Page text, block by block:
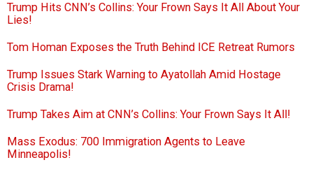
Trump Hits CNN’s Collins: Your Frown Says It All About Your
Lies!
Tom Homan Exposes the Truth Behind ICE Retreat Rumors
Trump Issues Stark Warning to Ayatollah Amid Hostage
Crisis Drama!
Trump Takes Aim at CNN’s Collins: Your Frown Says It All!
Mass Exodus: 700 Immigration Agents to Leave
Minneapolis!